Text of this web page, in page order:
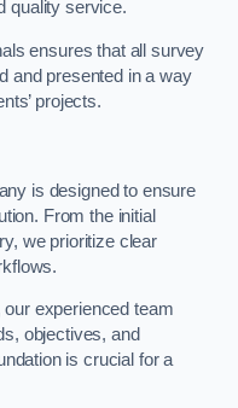
quality service.
ensures that all survey
and presented in a way
projects.
is designed to ensure
From the initial
we prioritize clear
our experienced team
objectives, and
is crucial for a